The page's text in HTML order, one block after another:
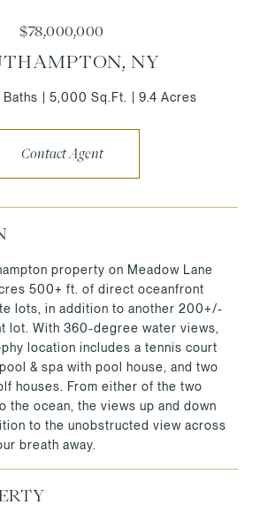
$78,000,000
NY
Baths 5,000 Sq.Ft. 9.4 Acres
Contact Agent
property on Meadow Lane
500+ ft. of direct oceanfront
lots, in addition to another 200+/-
lot. With 360-degree water views,
location includes a tennis court
& spa with pool house, and two
houses. From either of the two
the ocean, the views up and down
to the unobstructed view across
breath away.